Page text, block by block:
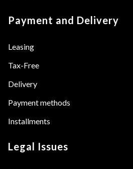
Payment and Delivery
Leasing
Tax-Free
Delivery
Payment methods
Installments
Legal Issues